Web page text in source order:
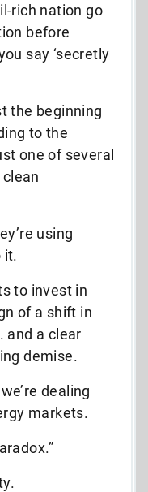
rich nation go
before
say ‘secretly
the beginning
to the
one of several
using
it.
to invest in
of a shift in
and a clear
demise.
dealing
markets.